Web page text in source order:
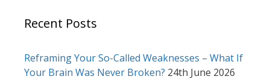
Recent Posts
Reframing Your So-Called Weaknesses – What If
Your Brain Was Never Broken? 24th June 2026